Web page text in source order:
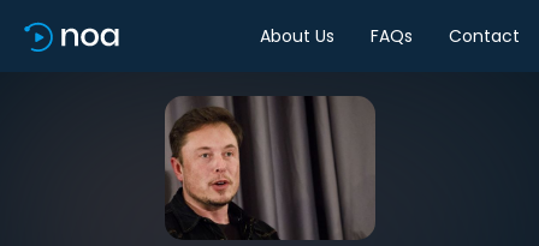
About Us FAQs Contact